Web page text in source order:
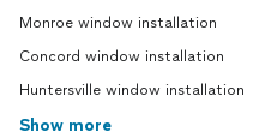
Monroe window installation
Concord window installation
Huntersville window installation
Show more